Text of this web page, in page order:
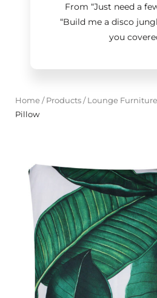
From “Just need a
“Build me a disco
you
Home/ Products/ Lounge Furniture
Pillow